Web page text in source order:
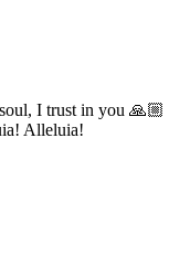
I trust in you 🙏🏼
Alleluia!